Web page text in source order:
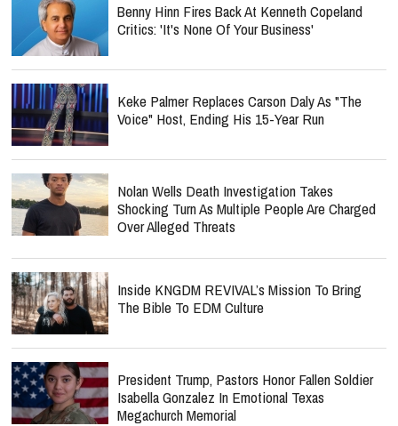
Benny Hinn Fires Back At Kenneth Copeland
Critics: 'It's None Of Your Business'
Keke Palmer Replaces Carson Daly As "The
Voice" Host, Ending His 15-Year Run
Nolan Wells Death Investigation Takes
Shocking Turn As Multiple People Are Charged
Over Alleged Threats
Inside KNGDM REVIVAL’s Mission To Bring
The Bible To EDM Culture
President Trump, Pastors Honor Fallen Soldier
Isabella Gonzalez In Emotional Texas
Megachurch Memorial